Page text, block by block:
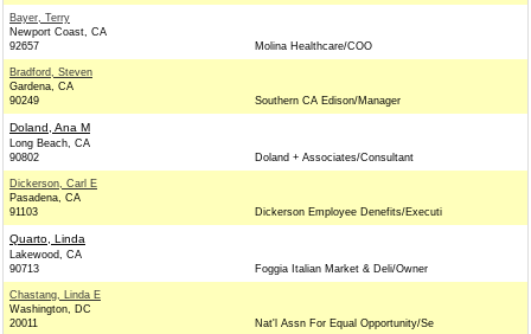
Bayer, Terry
Newport Coast, CA
92657
Molina Healthcare/COO
Bradford, Steven
Gardena, CA
90249
Southern CA Edison/Manager
Doland, Ana M
Long Beach, CA
90802
Doland + Associates/Consultant
Dickerson, Carl E
Pasadena, CA
91103
Dickerson Employee Denefits/Executi
Quarto, Linda
Lakewood, CA
90713
Foggia Italian Market & Deli/Owner
Chastang, Linda E
Washington, DC
20011
Nat'l Assn For Equal Opportunity/Se